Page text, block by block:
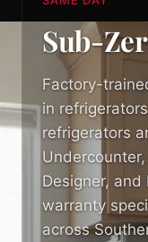
Sub-
Factory-
in
refrigerators
Designer,
warranty
across